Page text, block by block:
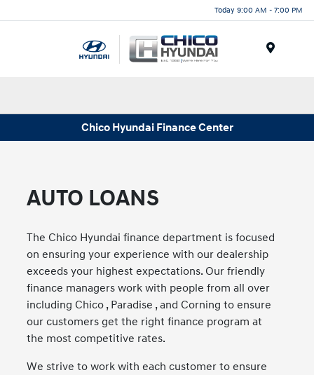
Today 9:00 AM - 7:00 PM
Chico Hyundai Finance Center
AUTO LOANS
The Chico Hyundai finance department is focused
on ensuring your experience with our dealership
exceeds your highest expectations. Our friendly
finance managers work with people from all over
including Chico , Paradise , and Corning to ensure
our customers get the right finance program at
the most competitive rates.
We strive to work with each customer to ensure